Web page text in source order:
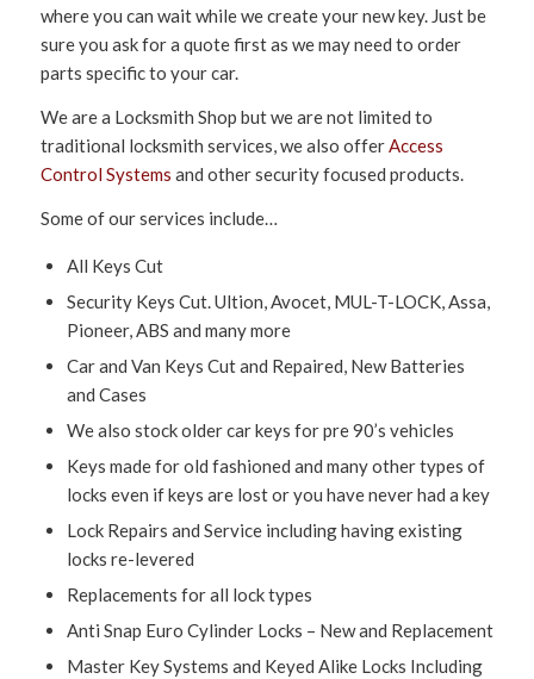
where you can wait while we create your new key. Just be
sure you ask for a quote first as we may need to order
parts specific to your car.
We are a Locksmith Shop but we are not limited to
traditional locksmith services, we also offerAccess
Control Systems and other security focused products.
Some of our services include…
All Keys Cut
Security Keys Cut. Ultion, Avocet, MUL-T-LOCK, Assa,
Pioneer, ABS and many more
Car and Van Keys Cut and Repaired, New Batteries
and Cases
We also stock older car keys for pre 90’s vehicles
Keys made for old fashioned and many other types of
locks even if keys are lost or you have never had a key
Lock Repairs and Service including having existing
locks re-levered
Replacements for all lock types
Anti Snap Euro Cylinder Locks – New and Replacement
Master Key Systems and Keyed Alike Locks Including